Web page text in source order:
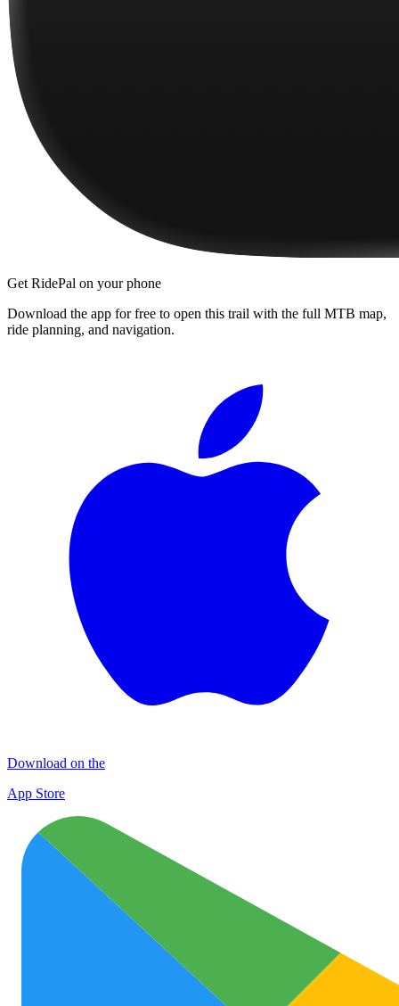
Get RidePal on your phone
Download the app for free to open this trail with the full MTB map,
ride planning, and navigation.
Download on the
App Store